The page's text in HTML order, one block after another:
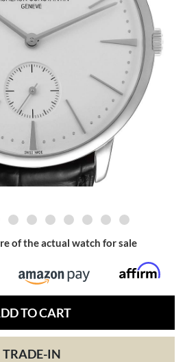
of the actual watch for sale
TO CART
TRADE-IN